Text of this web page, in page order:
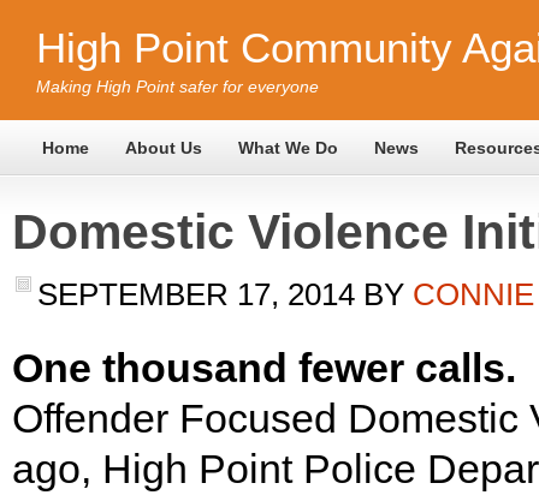
High Point Community
Making High Point safer for everyone
Home About Us What We Do News
Domestic Violence
SEPTEMBER 17, 2014 BY
One thousand fewer calls.
Offender Focused
ago, High Point Police